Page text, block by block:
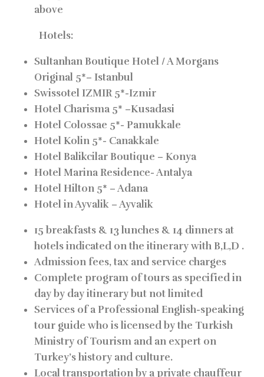
above
Hotels:
Sultanhan Boutique Hotel / A Morgans
Original 5*– Istanbul
Swissotel IZMIR 5*-Izmir
Hotel Charisma 5* –Kusadasi
Hotel Colossae 5*- Pamukkale
Hotel Kolin 5*- Canakkale
Hotel Balikcilar Boutique – Konya
Hotel Marina Residence-Antalya
Hotel Hilton 5* –Adana
Hotel in Ayvalik –Ayvalik
15 breakfasts & 13 lunches & 14 dinners at
hotels indicated on the itinerary with B,L,D .
Admission fees, tax and service charges
Complete program of tours as specified in
day by day itinerary but not limited
Services of a Professional English-speaking
tour guide who is licensed by the Turkish
Ministry of Tourism and an expert on
Turkey’s history and culture.
Local transportation by a private chauffeur